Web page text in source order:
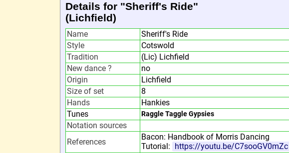
Details for "Sheriff's Ride"
(Lichfield)
Name
Sheriff's Ride
Style
Cotswold
Tradition
(Lic) Lichfield
New dance ?
no
Origin
Lichfield
Size of set
8
Hands
Hankies
Tunes
Raggle Taggle Gypsies
Notation sources
References
Bacon: Handbook of Morris Dancing
Tutorial: https://youtu.be/C7sooGV0mZc